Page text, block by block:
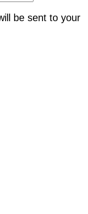
be sent to your